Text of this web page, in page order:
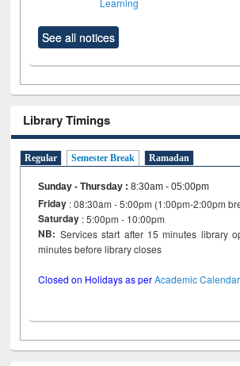
See all notices
Library Timings
Regular Semester Break Ramadan
Sunday - Thursday :8:30am - 05:00pm
Friday : 08:30am - 5:00pm (1:00pm-2:00pm
Saturday : 5:00pm - 10:00pm
NB: Services start after 15 minutes library
minutes before library closes
Closed on Holidays as perAcademic Calendar